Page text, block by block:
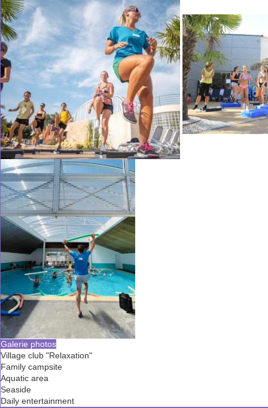
Galerie photos
Village club "Relaxation"
Family campsite
Aquatic area
Seaside
Daily entertainment